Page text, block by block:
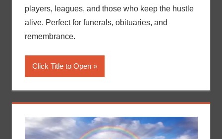
players, leagues, and those who keep the hustle
alive. Perfect for funerals, obituaries, and
remembrance.
Click Title to Open